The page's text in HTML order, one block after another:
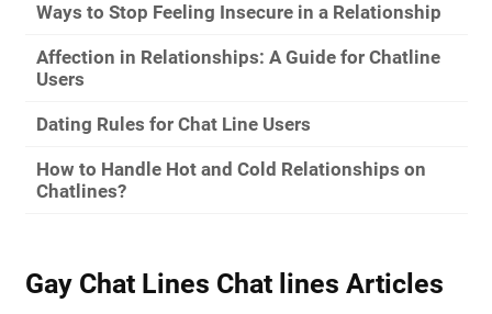
Ways to Stop Feeling Insecure in a Relationship
Affection in Relationships: A Guide for Chatline
Users
Dating Rules for Chat Line Users
How to Handle Hot and Cold Relationships on
Chatlines?
Gay Chat Lines Chat lines Articles